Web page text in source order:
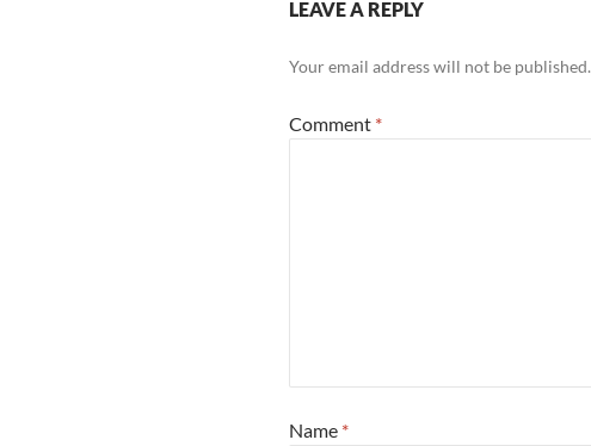
LEAVE A REPLY
Your email address will not be published.
Comment *
Name *